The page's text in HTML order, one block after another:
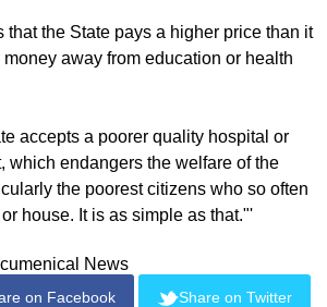
it was a crime where there are
or faith-based values - the
used to come to that conclusion.
report this ad
to be their thinking with the
who suffers from corruption: